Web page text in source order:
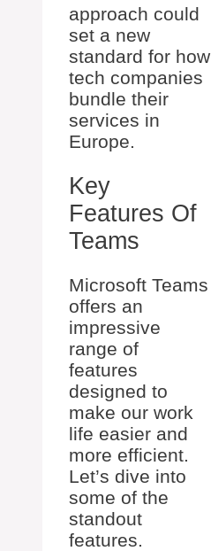
approach could
set a new
standard for how
tech companies
bundle their
services in
Europe.
Key
Features Of
Teams
Microsoft Teams
offers an
impressive
range of
features
designed to
make our work
life easier and
more efficient.
Let’s dive into
some of the
standout
features.